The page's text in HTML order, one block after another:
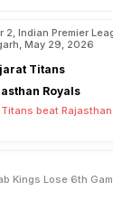
2, Indian Premier
May 29, 2026
Titans
Royals
beat
Kings Lose 6th